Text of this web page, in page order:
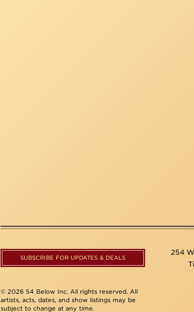
SUBSCRIBE FOR UPDATES & DEALS
254
© 2026 54 Below Inc. All rights reserved. All
artists, acts, dates, and show listings may be
subject to change at any time.